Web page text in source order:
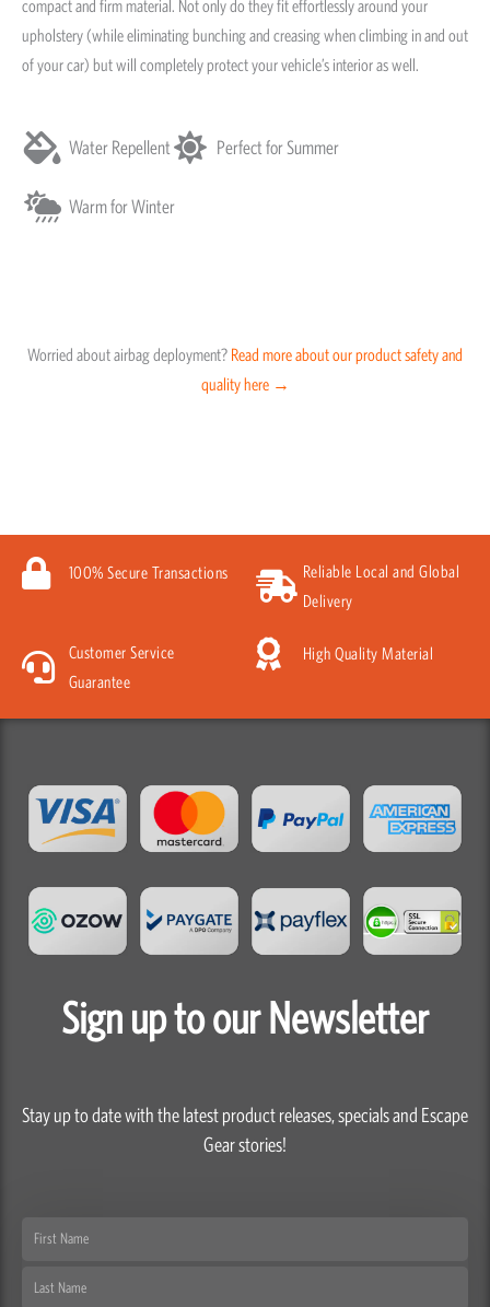
compact and firm material. Not only do they fit effortlessly around your
upholstery (while eliminating bunching and creasing when climbing in and out
of your car) but will completely protect your vehicle’s interior as well.
Water Repellent Perfect for Summer
Warm for Winter
Worried about airbag deployment? Read more about our product safety and
quality here →
100% Secure Transactions
Reliable Local and Global
Delivery
Customer Service
Guarantee
High Quality Material
Sign up to our Newsletter
Stay up to date with the latest product releases, specials and Escape
Gear stories!
First
Last